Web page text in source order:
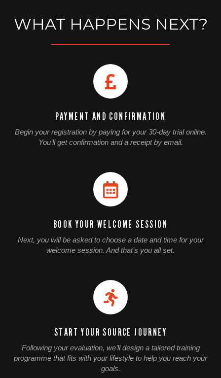
WHAT HAPPENS NEXT?
PAYMENT AND CONFIRMATION
Begin your registration by paying for your 30-day trial online.
You’ll get confirmation and a receipt by email.
BOOK YOUR WELCOME SESSION
Next, you will be asked to choose a date and time for your
welcome session. And that’s you all set.
START YOUR SOURCE JOURNEY
Following your evaluation, we’ll design a tailored training
programme that fits with your lifestyle to help you reach your
goals.